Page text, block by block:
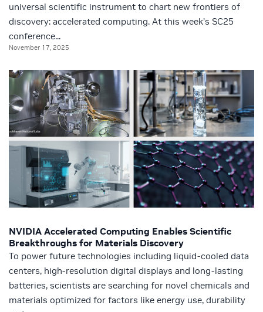
universal scientific instrument to chart new frontiers of
discovery: accelerated computing. At this week’s SC25
conference...
November 17, 2025
NVIDIA Accelerated Computing Enables Scientific
Breakthroughs for Materials Discovery
To power future technologies including liquid-cooled data
centers, high-resolution digital displays and long-lasting
batteries, scientists are searching for novel chemicals and
materials optimized for factors like energy use, durability